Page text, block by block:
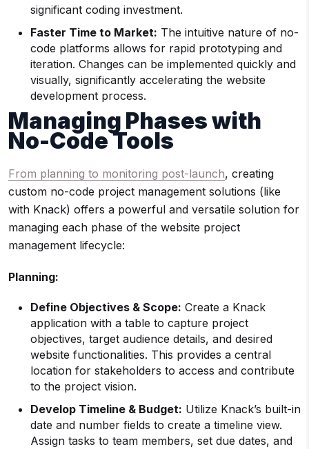
significant coding investment.
Faster Time to Market: The intuitive nature of no-
code platforms allows for rapid prototyping and
iteration. Changes can be implemented quickly and
visually, significantly accelerating the website
development process.
Managing Phases with
No-Code Tools
From planning to monitoring post-launch, creating
custom no-code project management solutions (like
with Knack) offers a powerful and versatile solution for
managing each phase of the website project
management lifecycle:
Planning:
Define Objectives & Scope: Create a Knack
application with a table to capture project
objectives, target audience details, and desired
website functionalities. This provides a central
location for stakeholders to access and contribute
to the project vision.
Develop Timeline & Budget: Utilize Knack’s built-in
date and number fields to create a timeline view.
Assign tasks to team members, set due dates, and